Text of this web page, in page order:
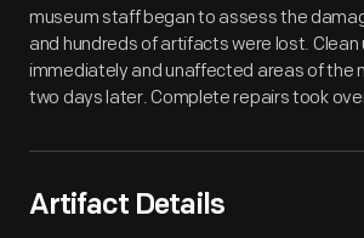
museum staff began to assess the
and hundreds of artifacts were lost.
immediately and unaffected areas of the
two days later. Complete repairs took
Artifact Details